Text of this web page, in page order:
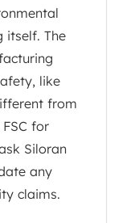
itself. The
like
from
for
Siloran
any
claims.